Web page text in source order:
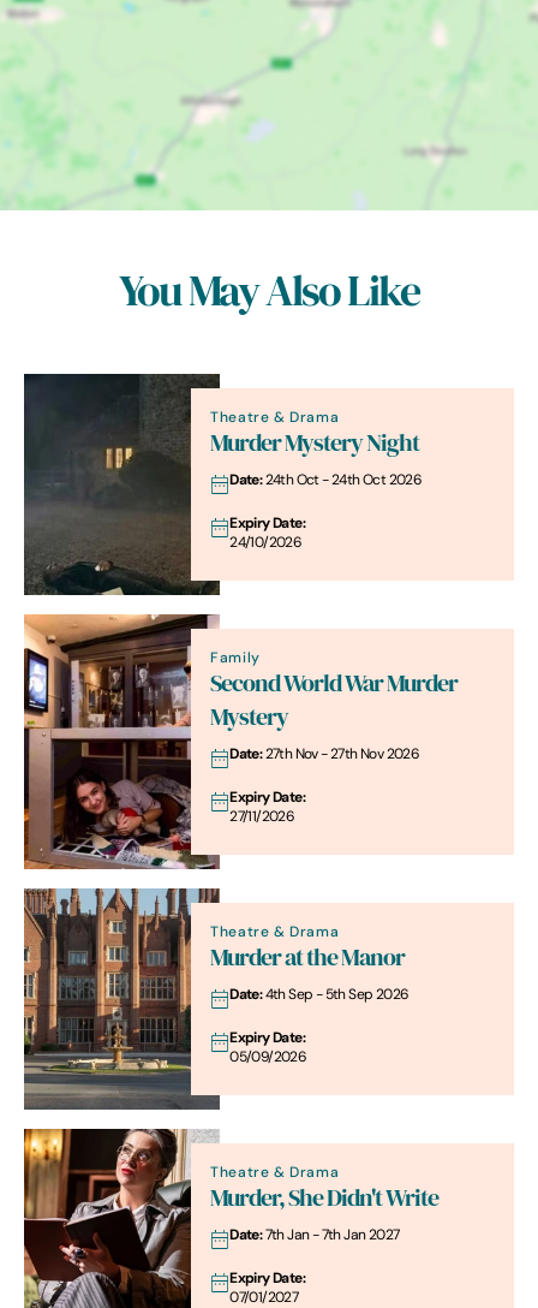
You May Also Like
Theatre & Drama
Murder Mystery Night
Date: 24th Oct - 24th Oct 2026
Expiry Date:
24/10/2026
Family
Second World War Murder
Mystery
Date: 27th Nov - 27th Nov 2026
Expiry Date:
27/11/2026
Theatre & Drama
Murder at the Manor
Date:4th Sep - 5th Sep 2026
Expiry Date:
05/09/2026
Theatre & Drama
Murder, She Didn't Write
Date:7th Jan - 7th Jan 2027
Expiry Date:
07/01/2027